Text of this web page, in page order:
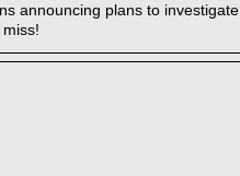
announcing plans to